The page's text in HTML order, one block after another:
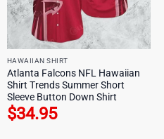
HAWAIIAN SHIRT
Atlanta Falcons NFL Hawaiian
Shirt Trends Summer Short
Sleeve Button Down Shirt
$34.95